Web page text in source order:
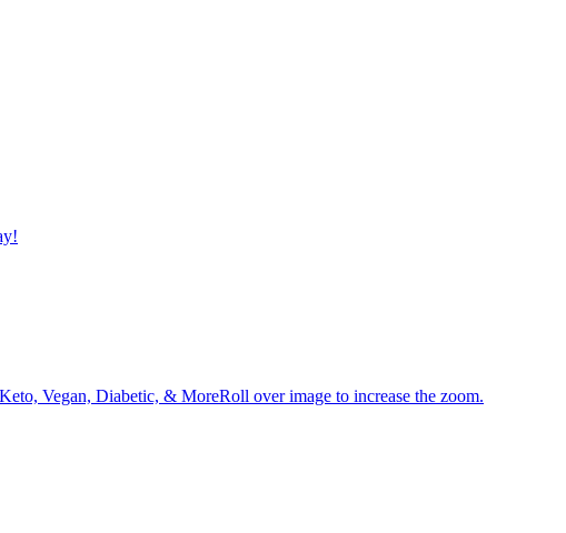
Vegan, Diabetic, & MoreRoll over image to increase the zoom.